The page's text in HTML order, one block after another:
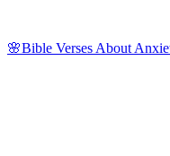
🌸Bible Verses About